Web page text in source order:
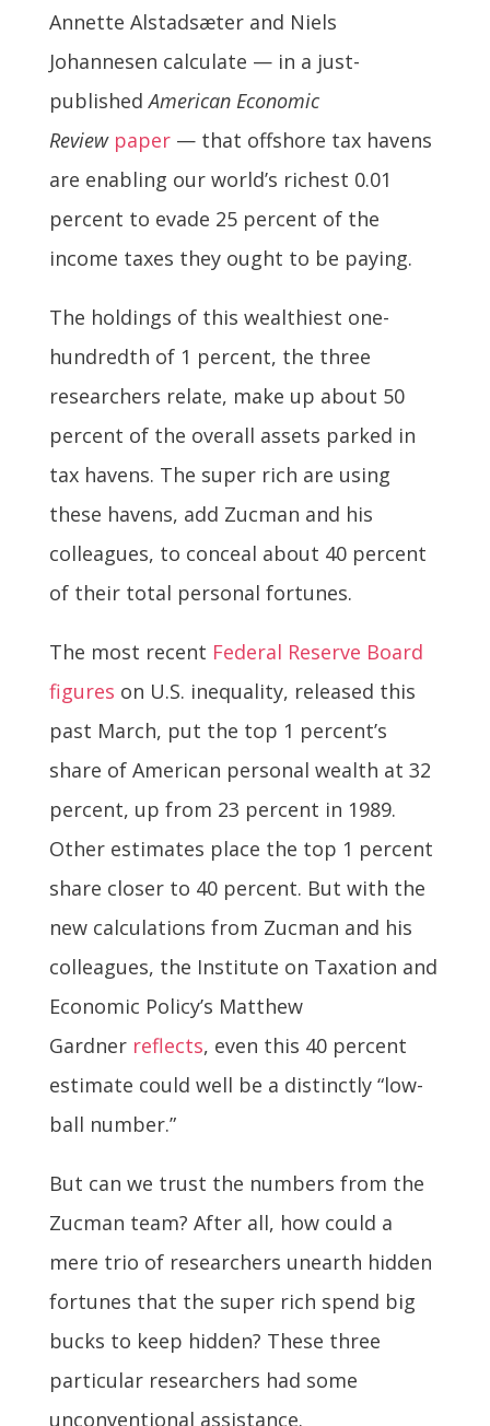
Annette Alstadsæter and Niels
Johannesen calculate — in a just-
publishedAmerican Economic
Review paper— that offshore tax havens
are enabling our world’s richest 0.01
percent to evade 25 percent of the
income taxes they ought to be paying.
The holdings of this wealthiest one-
hundredth of 1 percent, the three
researchers relate, make up about 50
percent of the overall assets parked in
tax havens. The super rich are using
these havens, add Zucman and his
colleagues, to conceal about 40 percent
of their total personal fortunes.
The most recent Federal Reserve Board
figures on U.S. inequality, released this
past March, put the top 1 percent’s
share of American personal wealth at 32
percent, up from 23 percent in 1989.
Other estimates place the top 1 percent
share closer to 40 percent. But with the
new calculations from Zucman and his
colleagues, the Institute on Taxation and
Economic Policy’s Matthew
Gardner reflects, even this 40 percent
estimate could well be a distinctly “low-
ball number.”
But can we trust the numbers from the
Zucman team? After all, how could a
mere trio of researchers unearth hidden
fortunes that the super rich spend big
bucks to keep hidden? These three
particular researchers had some
unconventional assistance.